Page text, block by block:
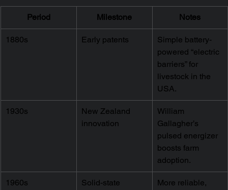
Period Milestone Notes
1880s Early patents
Simple battery-
powered “electric
barriers” for
livestock in the
USA.
1930s
New Zealand
innovation
William
Gallagher’s
pulsed energizer
boosts farm
adoption.
1960s
Solid-state
More reliable,